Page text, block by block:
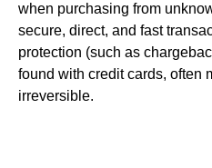
when purchasing from
secure, direct, and fast
protection (such as
found with credit cards, often
irreversible.